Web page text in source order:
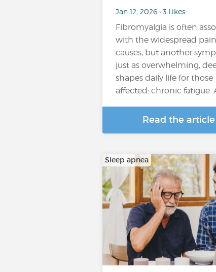
Jan 12, 2026 • 3 Likes
Fibromyalgia is often
with the widespread
causes, but another
just as overwhelming,
shapes daily life for those
affected: chronic fatigue.
Read the article
Sleep apnea